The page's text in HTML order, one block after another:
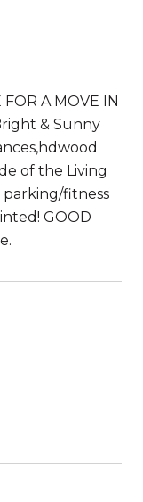
A MOVE IN
& Sunny
of the Living
parking/fitness
GOOD